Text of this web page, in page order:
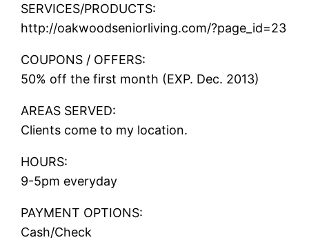
SERVICES/PRODUCTS:
http://oakwoodseniorliving.com/?page_id=23
COUPONS / OFFERS:
50% off the first month (EXP. Dec. 2013)
AREAS SERVED:
Clients come to my location.
HOURS:
9-5pm everyday
PAYMENT OPTIONS:
Cash/Check